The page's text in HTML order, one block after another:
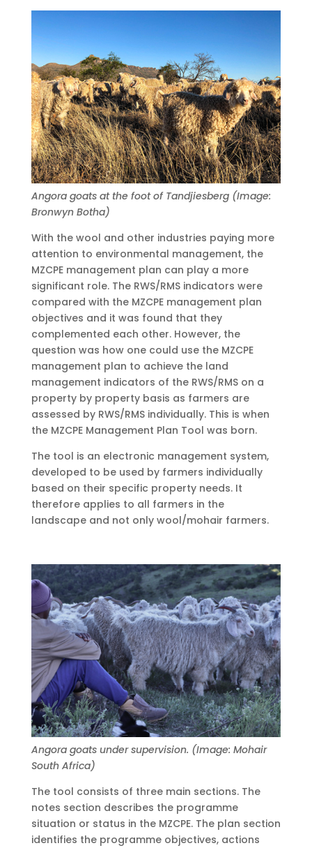
Angora goats at the foot of Tandjiesberg (Image:
Bronwyn Botha)
With the wool and other industries paying more
attention to environmental management, the
MZCPE management plan can play a more
significant role. The RWS/RMS indicators were
compared with the MZCPE management plan
objectives and it was found that they
complemented each other. However, the
question was how one could use the MZCPE
management plan to achieve the land
management indicators of the RWS/RMS on a
property by property basis as farmers are
assessed by RWS/RMS individually. This is when
the MZCPE Management Plan Tool was born.
The tool is an electronic management system,
developed to be used by farmers individually
based on their specific property needs. It
therefore applies to all farmers in the
landscape and not only wool/mohair farmers.
Angora goats under supervision. (Image: Mohair
South Africa)
The tool consists of three main sections. The
notes section describes the programme
situation or status in the MZCPE. The plan section
identifies the programme objectives, actions